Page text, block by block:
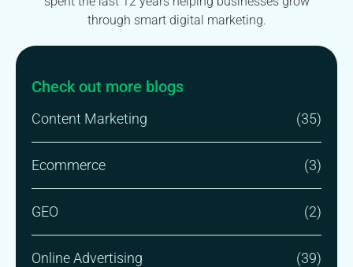
through smart digital marketing.
Check out more blogs
Content Marketing (35)
Ecommerce (3)
GEO (2)
Online Advertising (39)